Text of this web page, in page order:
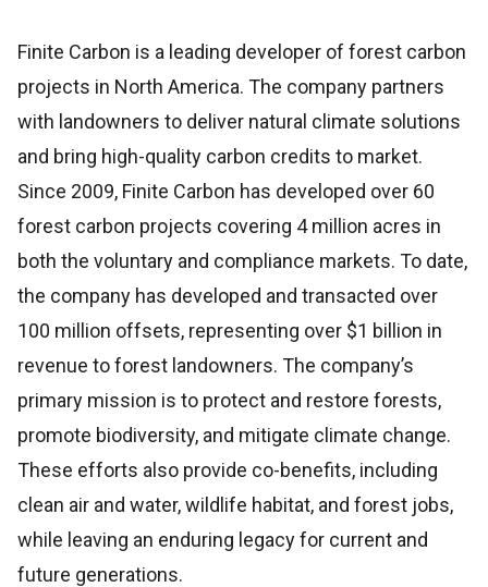
Finite Carbon is a leading developer of forest carbon
projects in North America. The company partners
with landowners to deliver natural climate solutions
and bring high-quality carbon credits to market.
Since 2009, Finite Carbon has developed over 60
forest carbon projects covering 4 million acres in
both the voluntary and compliance markets. To date,
the company has developed and transacted over
100 million offsets, representing over $1 billion in
revenue to forest landowners. The company’s
primary mission is to protect and restore forests,
promote biodiversity, and mitigate climate change.
These efforts also provide co-benefits, including
clean air and water, wildlife habitat, and forest jobs,
while leaving an enduring legacy for current and
future generations.